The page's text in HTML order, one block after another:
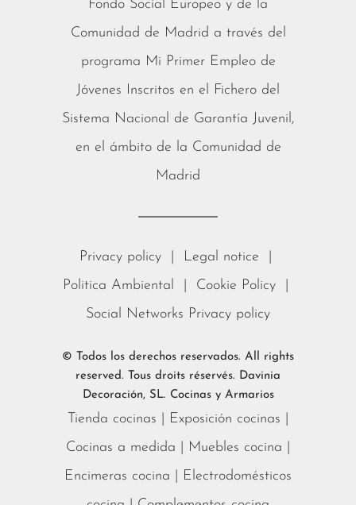
Fondo Social Europeo y de la
Comunidad de Madrid a través del
programa Mi Primer Empleo de
Jóvenes Inscritos en el Fichero del
Sistema Nacional de Garantía Juvenil,
en el ámbito de la Comunidad de
Madrid
Privacy policy Legal notice
Politica Ambiental
Cookie Policy
Social Networks Privacy policy
© Todos los derechos reservados. All rights
reserved. Tous droits réservés. Davinia
Decoración, SL. Cocinas y Armarios
Tienda cocinas Exposición cocinas
Cocinas a medida
Muebles cocina
Encimeras cocina
Electrodomésticos